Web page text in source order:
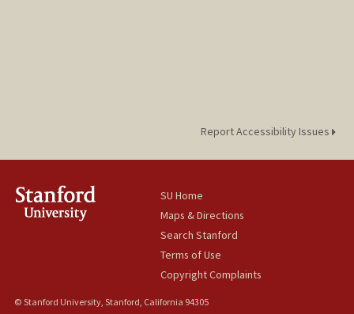
Report Accessibility Issues
SU Home
Maps & Directions
Search Stanford
Terms of Use
Copyright Complaints
© Stanford University, Stanford, California 94305